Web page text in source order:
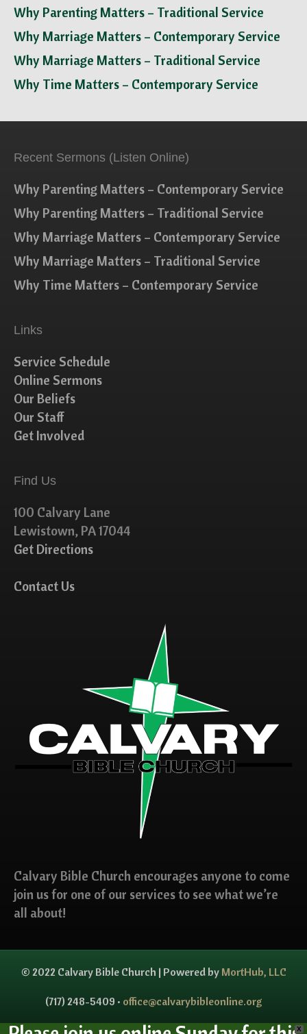
Why Parenting Matters – Traditional Service
Why Marriage Matters – Contemporary Service
Why Marriage Matters – Traditional Service
Why Time Matters – Contemporary Service
Recent Sermons (Listen Online)
Why Parenting Matters – Contemporary Service
Why Parenting Matters – Traditional Service
Why Marriage Matters – Contemporary Service
Why Marriage Matters – Traditional Service
Why Time Matters – Contemporary Service
Links
Service Schedule
Online Sermons
Our Beliefs
Our Staff
Get Involved
Find Us
100 Calvary Lane
Lewistown, PA 17044
Get Directions
Contact Us
Calvary Bible Church encourages anyone to come
join us for one of our services to see what we’re
all about!
© 2022 Calvary Bible Church | Powered by MortHub, LLC
(717) 248-5409 • office@calvarybibleonline.org
X